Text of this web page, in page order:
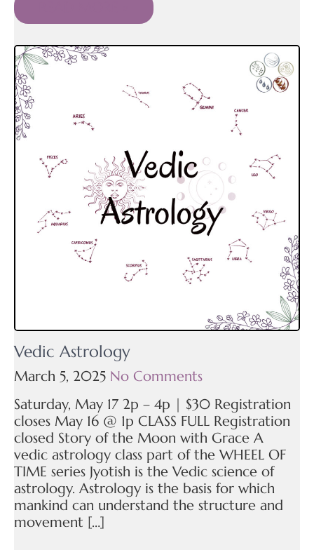
Vedic Astrology
March 5, 2025 No Comments
Saturday, May 17 2p – 4p | $30 Registration
closes May 16 @ 1p CLASS FULL Registration
closed Story of the Moon with Grace A
vedic astrology class part of the WHEEL OF
TIME series Jyotish is the Vedic science of
astrology. Astrology is the basis for which
mankind can understand the structure and
movement […]